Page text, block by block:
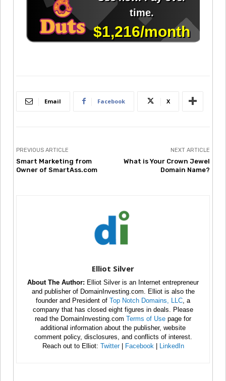
Email Facebook X
PREVIOUS ARTICLE
Smart Marketing from
Owner of SmartAss.com
NEXT ARTICLE
What is Your Crown Jewel
Domain Name?
Elliot Silver
About The Author: Elliot Silver is an Internet entrepreneur
and publisher of DomainInvesting.com. Elliot is also the
founder and President of Top Notch Domains, LLC , a
company that has closed eight figures in deals. Please
read the DomainInvesting.com Terms of Use page for
additional information about the publisher, website
comment policy, disclosures, and conflicts of interest.
Reach out to Elliot: Twitter| Facebook LinkedIn